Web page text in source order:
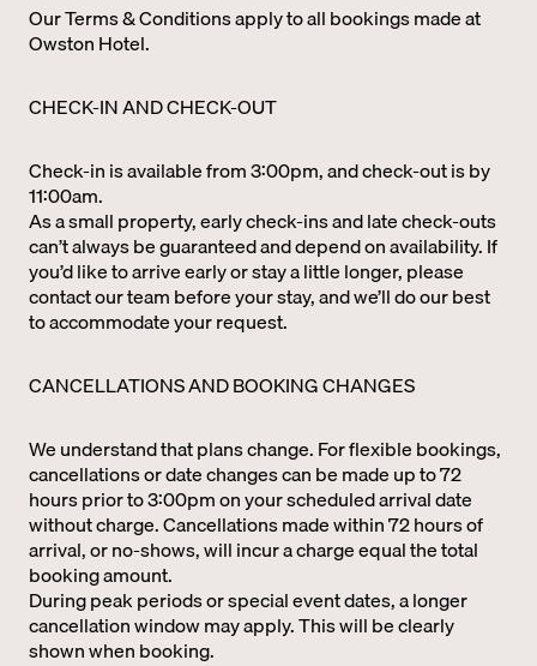
Our Terms & Conditions apply to all bookings made at
Owston Hotel.
CHECK-IN AND CHECK-OUT
Check-in is available from 3:00pm, and check-out is by
11:00am.
As a small property, early check-ins and late check-outs
can’t always be guaranteed and depend on availability. If
you’d like to arrive early or stay a little longer, please
contact our team before your stay, and we’ll do our best
to accommodate your request.
CANCELLATIONS AND BOOKING CHANGES
We understand that plans change. For flexible bookings,
cancellations or date changes can be made up to 72
hours prior to 3:00pm on your scheduled arrival date
without charge. Cancellations made within 72 hours of
arrival, or no-shows, will incur a charge equal the total
booking amount.
During peak periods or special event dates, a longer
cancellation window may apply. This will be clearly
shown when booking.